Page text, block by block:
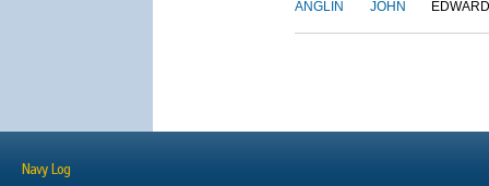
ANGLIN JOHN EDWARD
Navy Log